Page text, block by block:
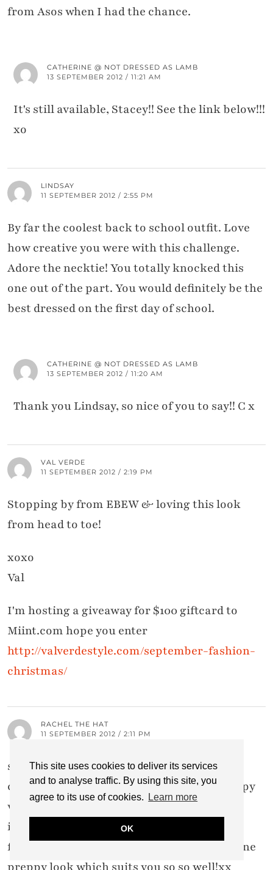
This site uses cookies to deliver its services
and to analyse traffic. By using this site, you
agree to its use of cookies.
Learn more
OK
from Asos when I had the chance.
CATHERINE @ NOT DRESSED AS LAMB
13 SEPTEMBER 2012 / 11:21 AM
It's still available, Stacey!! See the link below!!!
xo
LINDSAY
11 SEPTEMBER 2012 / 2:55 PM
By far the coolest back to school outfit. Love
how creative you were with this challenge.
Adore the necktie! You totally knocked this
one out of the part. You would definitely be the
best dressed on the first day of school.
CATHERINE @ NOT DRESSED AS LAMB
13 SEPTEMBER 2012 / 11:20 AM
Thank you Lindsay, so nice of you to say!! C x
VAL VERDE
11 SEPTEMBER 2012 / 2:19 PM
Stopping by from EBEW & loving this look
from head to toe!
xoxo
Val
I'm hosting a giveaway for $100 giftcard to
Miint.com hope you enter
http://valverdestyle.com/september-fashion-
christmas/
RACHEL THE HAT
11 SEPTEMBER 2012 / 2:11 PM
see i thought of you as soon as i saw the
challenge as i immediately thought of preppy
which is soooo you! Love this whole outfit,
including the bow, infact the bow is my
favourite, it adds prettyness to the masculine